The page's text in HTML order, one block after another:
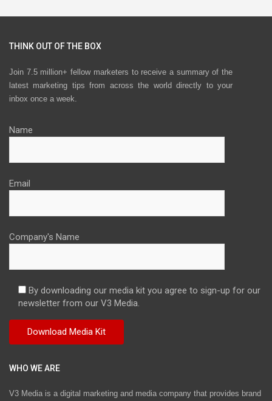
THINK OUT OF THE BOX
Join 7.5 million+ fellow marketers to receive a summary of the
latest marketing tips from across the world directly to your
inbox once a week.
Name
Email
Company's Name
By downloading our media kit you agree to sign-up for our
newsletter from our V3 Media.
WHO WE ARE
V3 Media is a digital marketing and media company that provides brand